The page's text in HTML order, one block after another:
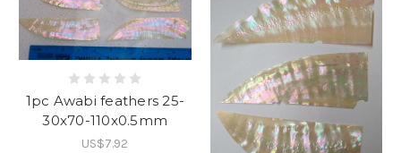
1pc Awabi feathers 25-
30x70-110x0.5mm
US$7.92